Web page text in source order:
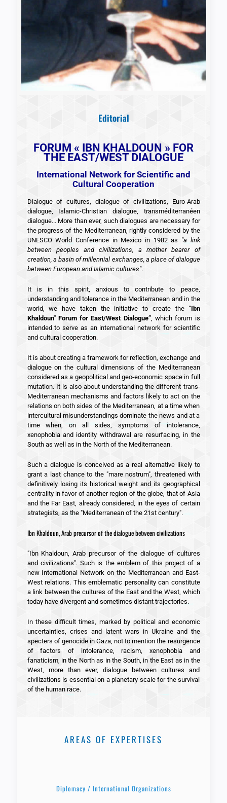
Editorial
FORUM « IBN KHALDOUN » FOR
THE EAST/WEST DIALOGUE
International Network for Scientific and
Cultural Cooperation
Dialogue of cultures, dialogue of civilizations, Euro-Arab
dialogue, Islamic-Christian dialogue, transméditerranéen
dialogue... More than ever, such dialogues are necessary for
the progress of the Mediterranean, rightly considered by the
UNESCO World Conference in Mexico in 1982 as "a link
between peoples and civilizations, a mother bearer of
creation, a basin of millennial exchanges, a place of dialogue
between European and Islamic cultures".
It is in this spirit, anxious to contribute to peace,
understanding and tolerance in the Mediterranean and in the
world, we have taken the initiative to create the "Ibn
Khaldoun" Forum for East/West Dialogue”, which forum is
intended to serve as an international network for scientific
and cultural cooperation.
It is about creating a framework for reflection, exchange and
dialogue on the cultural dimensions of the Mediterranean
considered as a geopolitical and geo-economic space in full
mutation. It is also about understanding the different trans-
Mediterranean mechanisms and factors likely to act on the
relations on both sides of the Mediterranean, at a time when
intercultural misunderstandings dominate the news and at a
time when, on all sides, symptoms of intolerance,
xenophobia and identity withdrawal are resurfacing, in the
South as well as in the North of the Mediterranean.
Such a dialogue is conceived as a real alternative likely to
grant a last chance to the "mare nostrum", threatened with
definitively losing its historical weight and its geographical
centrality in favor of another region of the globe, that of Asia
and the Far East, already considered, in the eyes of certain
strategists, as the "Mediterranean of the 21st century".
Ibn Khaldoun, Arab precursor of the dialogue between civilizations
"Ibn Khaldoun, Arab precursor of the dialogue of cultures
and civilizations". Such is the emblem of this project of a
new International Network on the Mediterranean and East-
West relations. This emblematic personality can constitute
a link between the cultures of the East and the West, which
today have divergent and sometimes distant trajectories.
In these difficult times, marked by political and economic
uncertainties, crises and latent wars in Ukraine and the
specters of genocide in Gaza, not to mention the resurgence
of factors of intolerance, racism, xenophobia and
fanaticism, in the North as in the South, in the East as in the
West, more than ever, dialogue between cultures and
civilizations is essential on a planetary scale for the survival
of the human race.
AREAS OF EXPERTISES
Diplomacy / International Organizations